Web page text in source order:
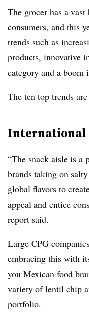
The grocer has a
consumers, and this
trends such as
products, innovative
category and a boom
The ten top trends
International
“The snack aisle is a
brands taking on
global flavors to
appeal and entice
report said.
Large CPG
embracing this with
you Mexican food
variety of lentil chip
portfolio.